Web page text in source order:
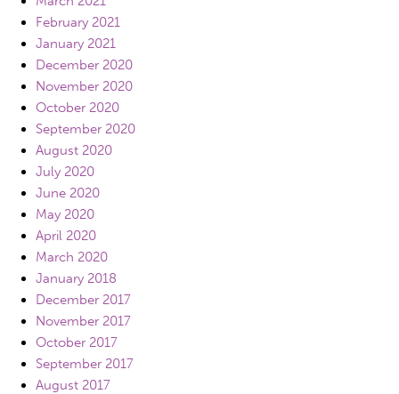
February 2021
January 2021
December 2020
November 2020
October 2020
September 2020
August 2020
July 2020
June 2020
May 2020
April 2020
March 2020
January 2018
December 2017
November 2017
October 2017
September 2017
August 2017